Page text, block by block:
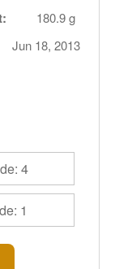
180.9 g
Jun 18, 2013
4
1